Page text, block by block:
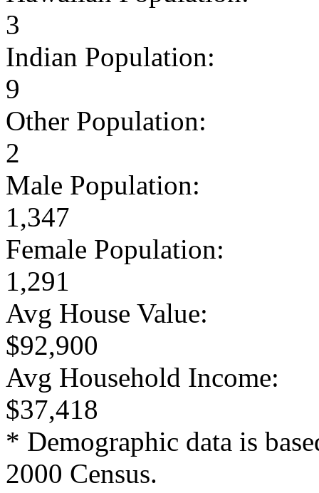
3
Indian Population:
9
Other Population:
2
Male Population:
1,347
Female Population:
1,291
Avg House Value:
$92,900
Avg Household Income:
$37,418
* Demographic data is
2000 Census.